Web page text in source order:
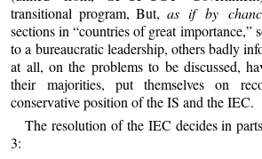
transitional program, But, as if by
sections in “countries of great importance,”
to a bureaucratic leadership, others badly
at all, on the problems to be discussed,
their majorities, put themselves on
conservative position of the IS and the IEC.
The resolution of the IEC decides in
3: